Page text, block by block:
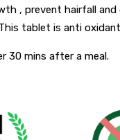
, prevent hairfall
tablet is anti
30 mins after a meal.